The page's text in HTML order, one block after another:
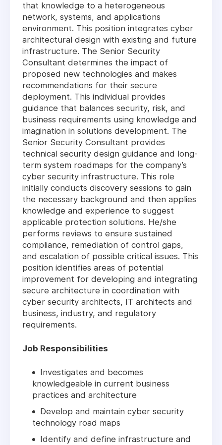
that knowledge to a heterogeneous
network, systems, and applications
environment. This position integrates cyber
architectural design with existing and future
infrastructure. The Senior Security
Consultant determines the impact of
proposed new technologies and makes
recommendations for their secure
deployment. This individual provides
guidance that balances security, risk, and
business requirements using knowledge and
imagination in solutions development. The
Senior Security Consultant provides
technical security design guidance and long-
term system roadmaps for the company’s
cyber security infrastructure. This role
initially conducts discovery sessions to gain
the necessary background and then applies
knowledge and experience to suggest
applicable protection solutions. He/she
performs reviews to ensure sustained
compliance, remediation of control gaps,
and escalation of possible critical issues. This
position identifies areas of potential
improvement for developing and integrating
secure architecture in coordination with
cyber security architects, IT architects and
business, industry, and regulatory
requirements.
Job Responsibilities
Investigates and becomes
knowledgeable in current business
practices and architecture
Develop and maintain cyber security
technology road maps
Identify and define infrastructure and